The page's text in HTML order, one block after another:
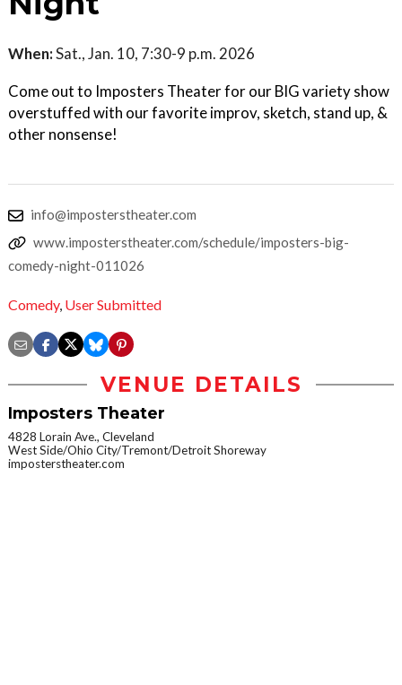
When:Sat., Jan. 10, 7:30-9 p.m. 2026
Come out to Imposters Theater for our BIG variety show
overstuffed with our favorite improv, sketch, stand up, &
other nonsense!
info@imposterstheater.com
www.imposterstheater.com/schedule/imposters-big-
comedy-night-011026
Comedy, User Submitted
VENUE DETAILS
Imposters Theater
4828 Lorain Ave., Cleveland
West Side/Ohio City/Tremont/Detroit Shoreway
imposterstheater.com